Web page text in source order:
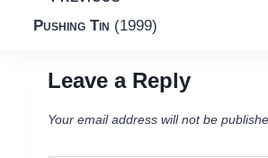
navigation
Pushing Tin (1999)
Leave a Reply
Your email address will not be